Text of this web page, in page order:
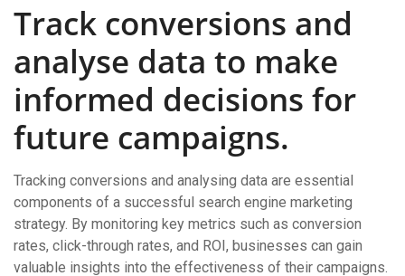
Track conversions and
analyse data to make
informed decisions for
future campaigns.
Tracking conversions and analysing data are essential
components of a successful search engine marketing
strategy. By monitoring key metrics such as conversion
rates, click-through rates, and ROI, businesses can gain
valuable insights into the effectiveness of their campaigns.